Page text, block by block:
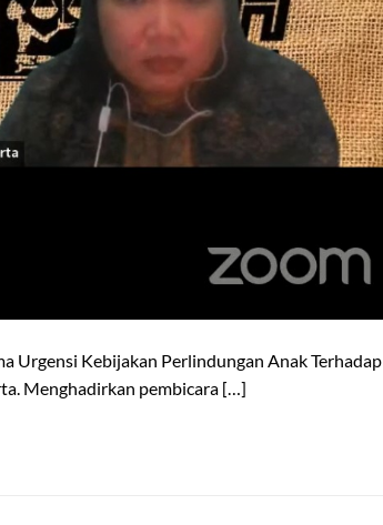
Urgensi Kebijakan Perlindungan Anak Terhadap
Menghadirkan pembicara […]